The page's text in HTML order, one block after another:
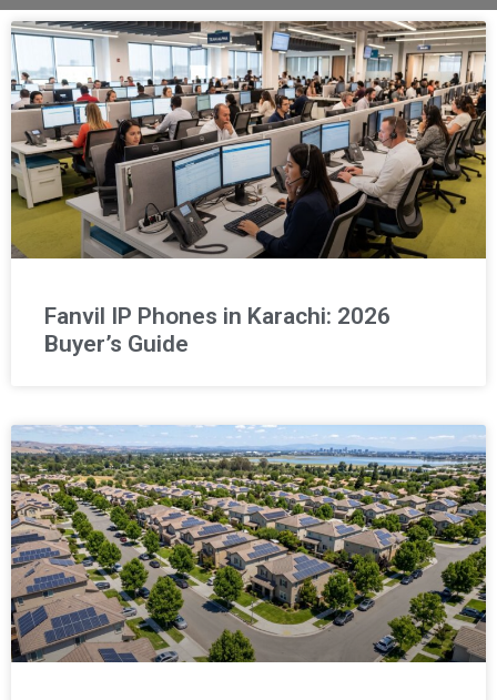
Fanvil IP Phones in Karachi: 2026
Buyer’s Guide